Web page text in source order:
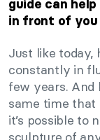
guide can
in front of you
Just like today,
constantly in
few years. And
same time that
it’s possible to